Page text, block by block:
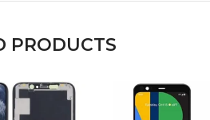
PRODUCTS